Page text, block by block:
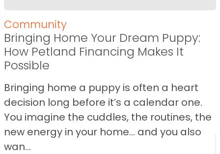
Community
Bringing Home Your Dream Puppy:
How Petland Financing Makes It
Possible
Bringing home a puppy is often a heart
decision long before it’s a calendar one.
You imagine the cuddles, the routines, the
new energy in your home… and you also
wan...